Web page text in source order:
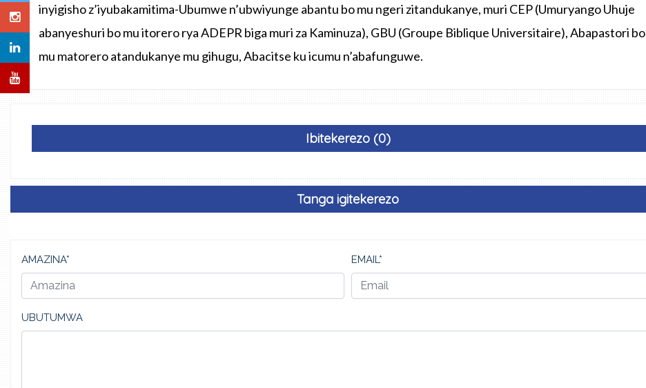
inyigisho z’iyubakamitima-Ubumwe n’ubwiyunge abantu bo mu ngeri zitandukanye, muri CEP (Umuryango Uhuje
abanyeshuri bo mu itorero rya ADEPR biga muri za Kaminuza), GBU (Groupe Biblique Universitaire), Abapastori bo
mu matorero atandukanye mu gihugu, Abacitse ku icumu n’abafunguwe.
Ibitekerezo (0)
Tanga igitekerezo
AMAZINA* EMAIL*
UBUTUMWA